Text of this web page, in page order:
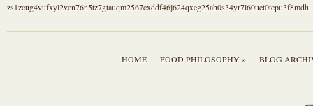
zs1zcug4vufxyl2vcn76n5tz7gtauqm2567cxddf46j624qxeg25ah0s34yr7l60uet0tcpu3f8mdh
HOME FOOD PHILOSOPHY » BLOG